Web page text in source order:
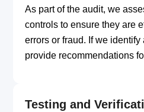
As part of the audit, we
controls to ensure they are
errors or fraud. If we
provide recommendations
Testing and